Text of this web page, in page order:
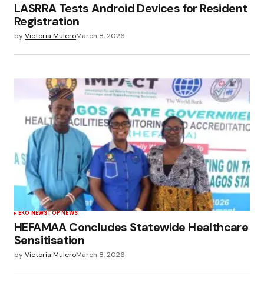
LASRRA Tests Android Devices for Resident
Registration
byVictoria MuleroMarch 8, 2026
EKO NEWSTOP NEWS
HEFAMAA Concludes Statewide Healthcare
Sensitisation
byVictoria MuleroMarch 8, 2026